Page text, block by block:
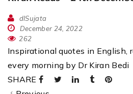
dlSujata
December 24, 2022
262
Inspirational quotes in English,
every morning by Dr Kiran Bedi
SHARE